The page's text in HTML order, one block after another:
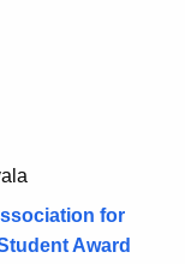
for
Award